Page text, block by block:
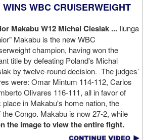
WBC CRUISERWEIGHT
Makabu W12 Michal Cieslak ... Ilunga
Makabu is the new WBC
champion, having won the
title by defeating Poland's Michal
by twelve-round decision. The judges’
were: Omar Mintum 114-112, Carlos
Olivares 116-111, all in favor of
in Makabu's home nation, the
Congo. Makabu is now 27-2, while
the image to view the entire fight.